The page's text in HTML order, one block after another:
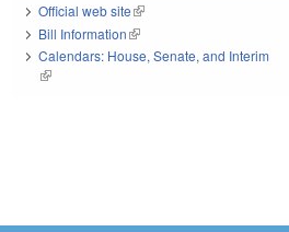
Official web site(link is external)
Bill Information(link is external)
Calendars: House, Senate, and Interim
(link is external)